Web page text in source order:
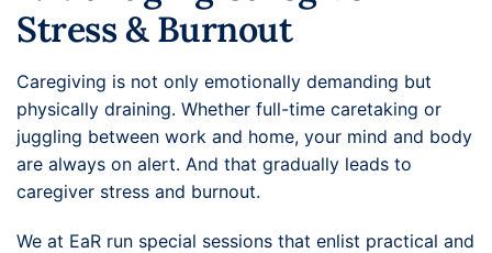
Stress & Burnout
Caregiving is not only emotionally demanding but
physically draining. Whether full-time caretaking or
juggling between work and home, your mind and body
are always on alert. And that gradually leads to
caregiver stress and burnout.
We at EaR run special sessions that enlist practical and